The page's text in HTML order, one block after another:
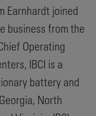
Earnhardt joined
business from the
Operating
IBCI is a
battery and
North